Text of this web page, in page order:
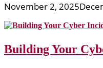
November 2, 2025
Building Your